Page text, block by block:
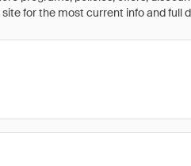
for the most current info and full